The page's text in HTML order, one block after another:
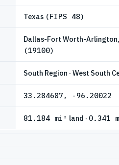
Texas (FIPS 48)
Dallas-Fort Worth-
(19100)
South Region · West South
33.284687, -96.20022
81.184 mi² land · 0.341